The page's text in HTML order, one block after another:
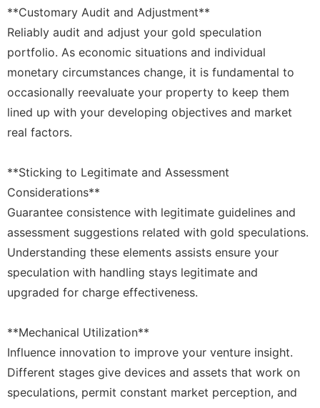
**Customary Audit and Adjustment**
Reliably audit and adjust your gold speculation
portfolio. As economic situations and individual
monetary circumstances change, it is fundamental to
occasionally reevaluate your property to keep them
lined up with your developing objectives and market
real factors.
**Sticking to Legitimate and Assessment
Considerations**
Guarantee consistence with legitimate guidelines and
assessment suggestions related with gold speculations.
Understanding these elements assists ensure your
speculation with handling stays legitimate and
upgraded for charge effectiveness.
**Mechanical Utilization**
Influence innovation to improve your venture insight.
Different stages give devices and assets that work on
speculations, permit constant market perception, and